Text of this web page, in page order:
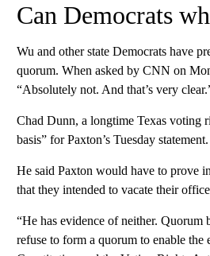
Can Democrats
Wu and other state Democrats have
quorum. When asked by CNN on
“Absolutely not. And that’s very
Chad Dunn, a longtime Texas voting
basis” for Paxton’s Tuesday statement.
He said Paxton would have to prove
that they intended to vacate their
“He has evidence of neither.
refuse to form a quorum to enable